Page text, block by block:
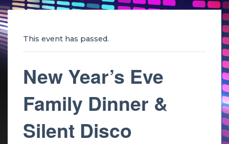
This event has passed.
New Year’s Eve
Family Dinner &
Silent Disco